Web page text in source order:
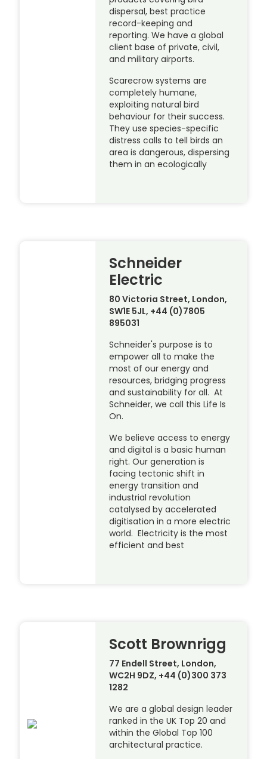
dispersal, best practice
record-keeping and
reporting. We have a global
client base of private, civil,
and military airports.
Scarecrow systems are
completely humane,
exploiting natural bird
behaviour for their success.
They use species-specific
distress calls to tell birds an
area is dangerous, dispersing
them in an ecologically
Schneider
Electric
80 Victoria Street, London,
SW1E 5JL, +44 (0)7805
895031
Schneider's purpose is to
empower all to make the
most of our energy and
resources, bridging progress
and sustainability for all. At
Schneider, we call this Life Is
On.
We believe access to energy
and digital is a basic human
right. Our generation is
facing tectonic shift in
energy transition and
industrial revolution
catalysed by accelerated
digitisation in a more electric
world. Electricity is the most
efficient and best
Scott Brownrigg
77 Endell Street, London,
WC2H 9DZ, +44 (0)300 373
1282
We are a global design leader
ranked in the UK Top 20 and
within the Global Top 100
architectural practice.